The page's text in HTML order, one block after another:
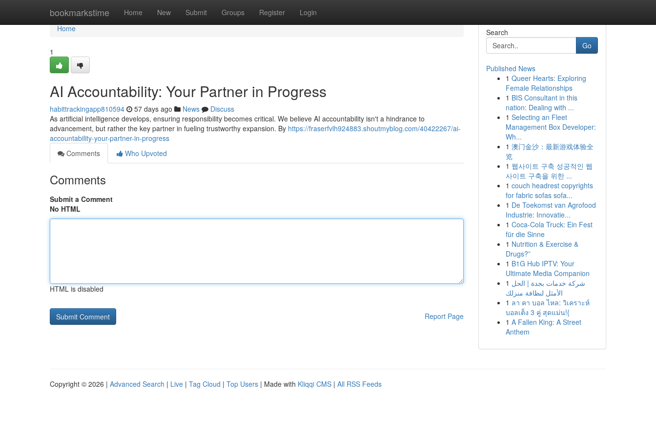
bookmarkstime Home New Submit Groups Register Login
Home
Home
1
AI Accountability: Your Partner in Progress
habittrackingapp810594 57 days ago News
Discuss
As artificial intelligence develops, ensuring responsibility becomes critical. We believe AI accountability isn't a hindrance to
advancement, but rather the key partner in fueling trustworthy expansion. By https://fraserfvlh924883.shoutmyblog.com/40422267/ai-
accountability-your-partner-in-progress
Comments
Who Upvoted
Comments
Submit a Comment
No HTML
HTML is disabled
Report Page
Search
Go
Published News
1 Queer Hearts: Exploring
Female Relationships
1 BIS Consultant in this
nation: Dealing with ...
1 Selecting an Fleet
Management Box Developer:
Wh...
1 澳门金沙：最新游戏体验全
览
1 웹사이트 구축 성공적인 웹
사이트 구축을 위한 ...
1 couch headrest copyrights
for fabric sofas sofa...
1 De Toekomst van Agrofood
Industrie: Innovatie...
1 Coca-Cola Truck: Ein Fest
für die Sinne
1 Nutrition & Exercise &
Drugs?”
1 B1G Hub IPTV: Your
Ultimate Media Companion
1 شركة خدمات بجدة | الحل
الأمثل لنظافة منزلك
1 ลา คา บอล ไหล: วิเคราะห์
บอลเต็ง 3 คู่ สุดแม่น!{
1 A Fallen King: A Street
Anthem
Copyright © 2026 | Advanced Search | Live | Tag Cloud | Top Users | Made with Kliqqi CMS | All RSS Feeds